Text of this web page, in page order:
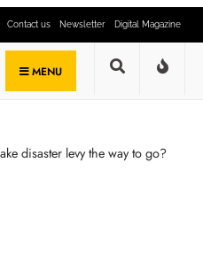
Contact us Newsletter Digital Magazine
MENU
disaster levy the way to go?